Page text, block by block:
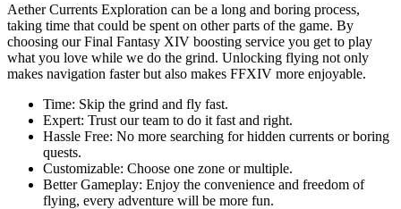
Aether Currents Exploration can be a long and boring process,
taking time that could be spent on other parts of the game. By
choosing our Final Fantasy XIV boosting service you get to play
what you love while we do the grind. Unlocking flying not only
makes navigation faster but also makes FFXIV more enjoyable.
Time: Skip the grind and fly fast.
Expert: Trust our team to do it fast and right.
Hassle Free: No more searching for hidden currents or boring
quests.
Customizable: Choose one zone or multiple.
Better Gameplay: Enjoy the convenience and freedom of
flying, every adventure will be more fun.